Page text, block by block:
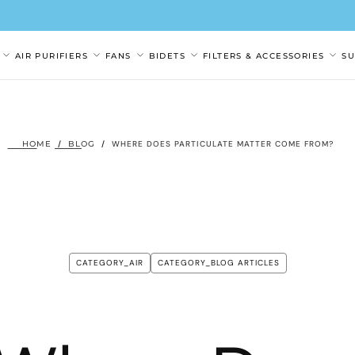
AIR PURIFIERS FANS BIDETS FILTERS & ACCESSORIES
HOME / BLOG / WHERE DOES PARTICULATE MATTER COME FROM?
CATEGORY_AIR CATEGORY_BLOG ARTICLES